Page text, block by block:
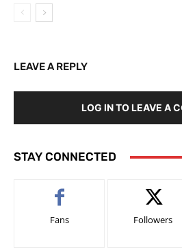
LEAVE A REPLY
LOG IN TO LEAVE A
STAY CONNECTED
Fans Followers